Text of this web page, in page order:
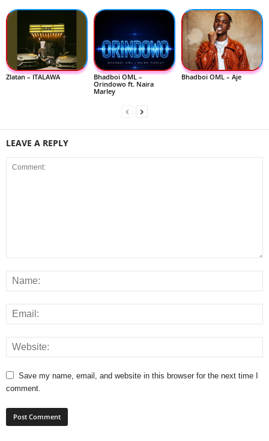
Zlatan – ITALAWA
Bhadboi OML –
Orindowo ft. Naira
Marley
Bhadboi OML – Aje
LEAVE A REPLY
Save my name, email, and website in this browser for the next time I
comment.